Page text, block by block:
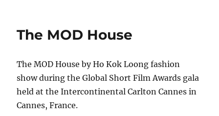
The MOD House
The MOD House by Ho Kok Loong fashion
show during the Global Short Film Awards gala
held at the Intercontinental Carlton Cannes in
Cannes, France.